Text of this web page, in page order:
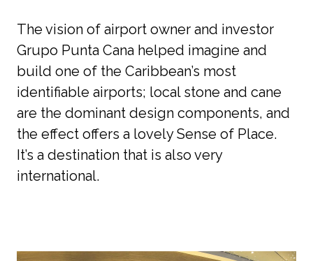
The vision of airport owner and investor
Grupo Punta Cana helped imagine and
build one of the Caribbean’s most
identifiable airports; local stone and cane
are the dominant design components, and
the effect offers a lovely Sense of Place.
It’s a destination that is also very
international.